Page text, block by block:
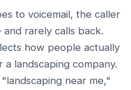
to voicemail, the caller
rarely calls back.
how people actually
landscaping company.
near me,"